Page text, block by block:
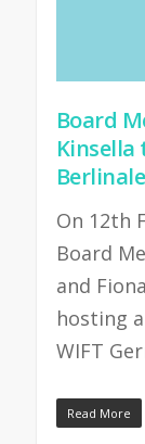
Board
Kinsella
On 12th
Board
and
hosting
WIFT
Read More